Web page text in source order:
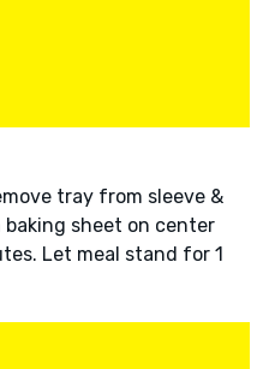
tray from sleeve &
baking sheet on center
Let meal stand for 1